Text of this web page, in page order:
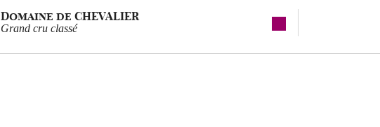
Domaine de CHEVALIER
Grand cru classé